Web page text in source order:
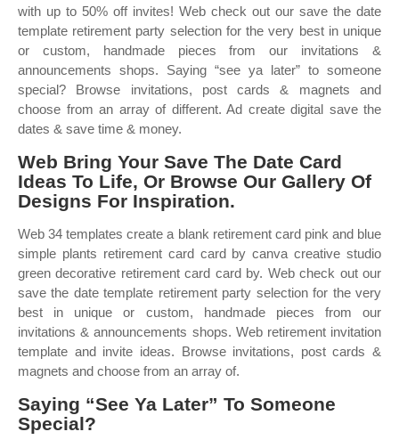
with up to 50% off invites! Web check out our save the date
template retirement party selection for the very best in unique
or custom, handmade pieces from our invitations &
announcements shops. Saying “see ya later” to someone
special? Browse invitations, post cards & magnets and
choose from an array of different. Ad create digital save the
dates & save time & money.
Web Bring Your Save The Date Card
Ideas To Life, Or Browse Our Gallery Of
Designs For Inspiration.
Web 34 templates create a blank retirement card pink and blue
simple plants retirement card card by canva creative studio
green decorative retirement card card by. Web check out our
save the date template retirement party selection for the very
best in unique or custom, handmade pieces from our
invitations & announcements shops. Web retirement invitation
template and invite ideas. Browse invitations, post cards &
magnets and choose from an array of.
Saying “See Ya Later” To Someone
Special?